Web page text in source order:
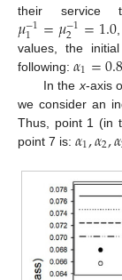
their service
𝜇−1
1 =𝜇−1
2 =1.0
values, the
following: 𝛼1=
In the x-axis
we consider an
Thus, point 1 (in
point 7 is: 𝛼1,𝛼2,𝛼